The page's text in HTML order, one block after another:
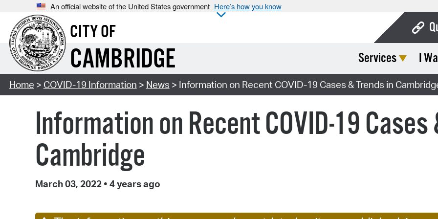
An official website of the United States government Here’s how you know
CITY OF
CAMBRIDGE Services I
Home > COVID-19 Information > News > Information on Recent COVID-19 Cases & Trends in
Information on Recent COVID-19 Cases
Cambridge
March 03, 2022 • 4 years ago